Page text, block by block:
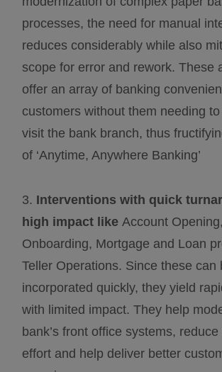
processes, the need for manual
reduces considerably while also
scope for error and rework. These
offer an array of banking
customers without them needing
visit the bank branch, thus
of ‘Anytime, Anywhere Banking’
3. Interventions with quick
high impact like Account
Onboarding, Mortgage and Loan
Teller Operations. Since these can
incorporated quickly, they yield
with limited impact. They help
bank’s front office systems,
effort and help deliver better